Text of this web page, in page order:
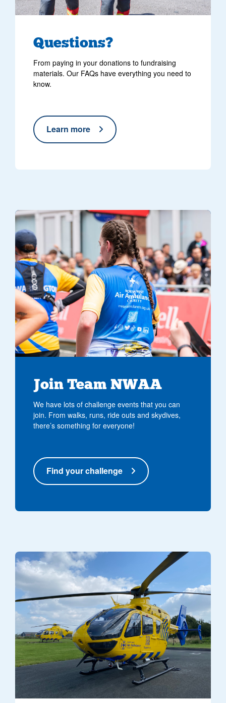
Questions?
From paying in your donations to fundraising
materials. Our FAQs have everything you need to
know.
Learn more
A runner dressed in an NWAA branded T shirt at one of the
Join Team NWAA
We have lots of challenge events that you can
join. From walks, runs, ride outs and skydives,
there’s something for everyone!
Find your challenge